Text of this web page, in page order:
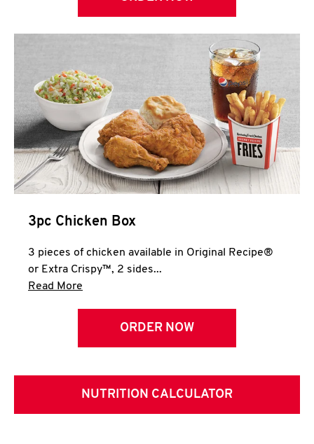
3pc Chicken Box
3 pieces of chicken available in Original Recipe®
or Extra Crispy™, 2 sides...
Read More
ORDER NOW
NUTRITION CALCULATOR